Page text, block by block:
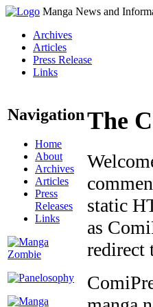
Manga News and
Archives
Articles
Press Release
Links
Navigation
Home
About
Archives
Articles
Press
Releases
Links
The
static
as
redirect